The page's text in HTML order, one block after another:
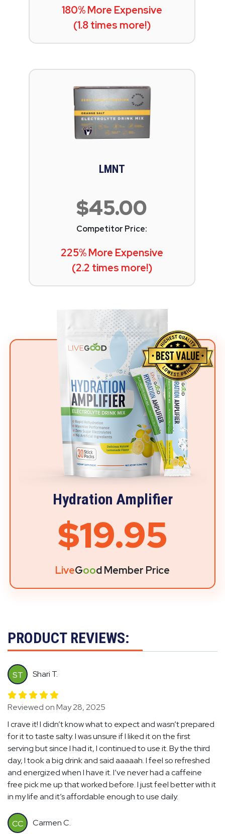
180% More Expensive
(1.8 times more!)
LMNT
$45.00
Competitor Price:
225% More Expensive
(2.2 times more!)
Hydration Amplifier
$19.95
LiveGood Member Price
PRODUCT REVIEWS:
ST Shari T.
Reviewed on May 28, 2025
I crave it! I didn’t know what to expect and wasn’t prepared
for it to taste salty. I was unsure if I liked it on the first
serving but since I had it, I continued to use it. By the third
day, I took a big drink and said aaaaah. I feel so refreshed
and energized when I have it. I’ve never had a caffeine
free pick me up that worked before. I just feel better with it
in my life and it’s affordable enough to use daily.
CC Carmen C.